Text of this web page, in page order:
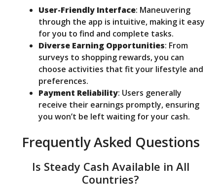
User-Friendly Interface: Maneuvering
through the app is intuitive, making it easy
for you to find and complete tasks.
Diverse Earning Opportunities: From
surveys to shopping rewards, you can
choose activities that fit your lifestyle and
preferences.
Payment Reliability: Users generally
receive their earnings promptly, ensuring
you won’t be left waiting for your cash.
Frequently Asked Questions
Is Steady Cash Available in All
Countries?